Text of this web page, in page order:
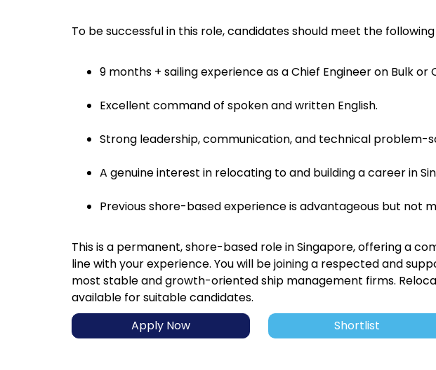
To be successful in this role, candidates should meet the
9 months + sailing experience as a Chief Engineer on Bulk or
Excellent command of spoken and written English.
Strong leadership, communication, and technical problem-
A genuine interest in relocating to and building a career in
Previous shore-based experience is advantageous but not
This is a permanent, shore-based role in Singapore, offering a
line with your experience. You will be joining a respected and
most stable and growth-oriented ship management firms.
available for suitable candidates.
Apply Now
Shortlist